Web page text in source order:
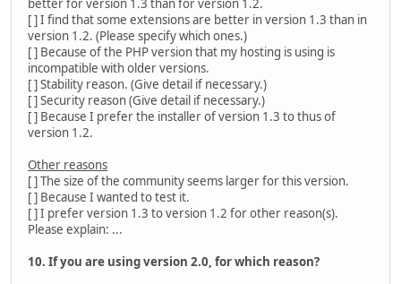
better for version 1.3 than for version 1.2.
[ ] I find that some extensions are better in version 1.3 than in
version 1.2. (Please specify which ones.)
[ ] Because of the PHP version that my hosting is using is
incompatible with older versions.
[ ] Stability reason. (Give detail if necessary.)
[ ] Security reason (Give detail if necessary.)
[ ] Because I prefer the installer of version 1.3 to thus of
version 1.2.
Other reasons
[ ] The size of the community seems larger for this version.
[ ] Because I wanted to test it.
[ ] I prefer version 1.3 to version 1.2 for other reason(s).
Please explain: ...
10. If you are using version 2.0, for which reason?